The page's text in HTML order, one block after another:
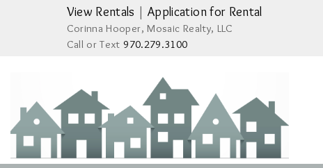
View Rentals Application for Rental
Corinna Hooper, Mosaic Realty, LLC
Call or Text 970.279.3100